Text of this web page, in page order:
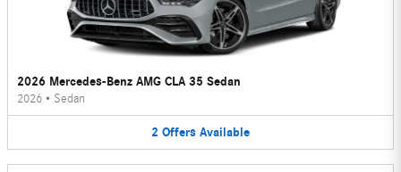
2026 Mercedes-Benz AMG CLA 35 Sedan
2026 • Sedan
2 Offers Available